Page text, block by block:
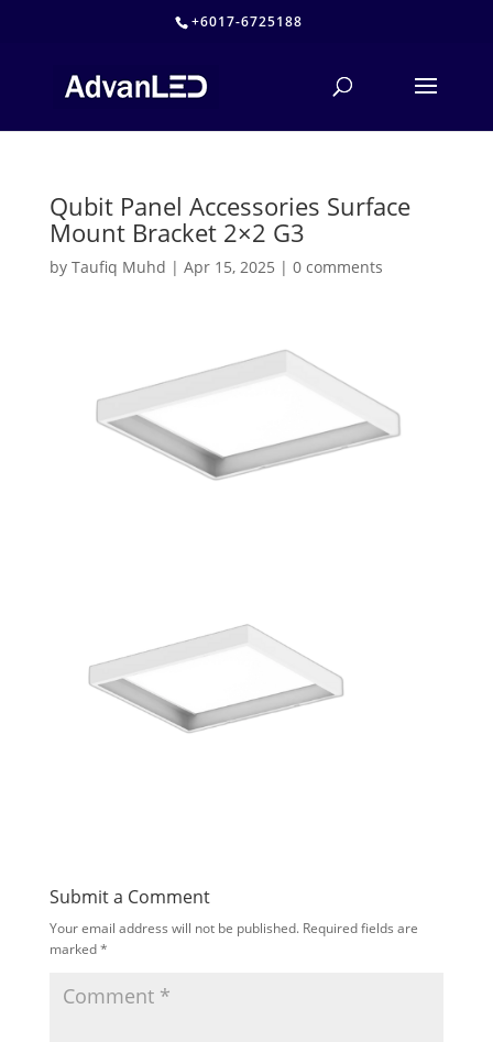
+6017-6725188
Qubit Panel Accessories Surface
Mount Bracket 2×2 G3
by Taufiq Muhd | Apr 15, 2025 | 0 comments
Submit a Comment
Your email address will not be published. Required fields are
marked*